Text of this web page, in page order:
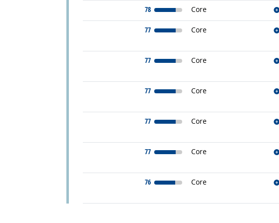
78 Core
77 Core
77 Core
77 Core
77 Core
77 Core
76 Core